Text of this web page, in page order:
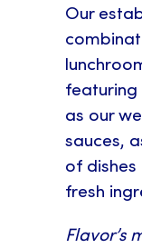
Our
featuring
as our
sauces,
of
fresh
Flavor’s